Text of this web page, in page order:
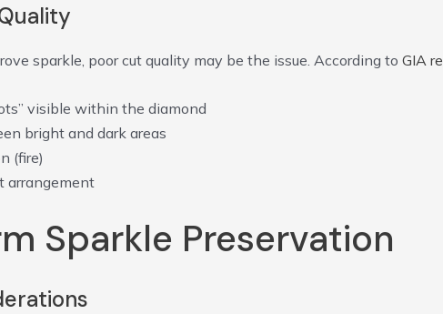
sparkle, poor cut quality may be the issue. According to GIA
visible within the diamond
bright and dark areas
(fire)
arrangement
Sparkle Preservation